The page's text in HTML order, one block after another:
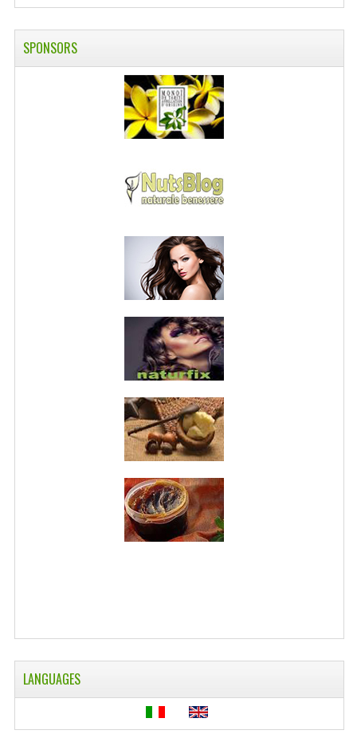
PRIVACY POLICY
SITE MAP
GIFT CERTIFICATE FAQ
NEWSLETTER UNSUBSCRIBE
FREE-INFO
PLANTS
BODY
FACE
ESSENTIAL OILS
HAIR
NEWS NATURAL SUPPLEMENTS
BACH FLOWERS
CONTACT US
SPONSORS
LANGUAGES